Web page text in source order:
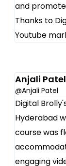
and
Thanks to
Youtube
Anjali Patel
@Anjali Patel
Digital
Hyderabad
course was
engaging